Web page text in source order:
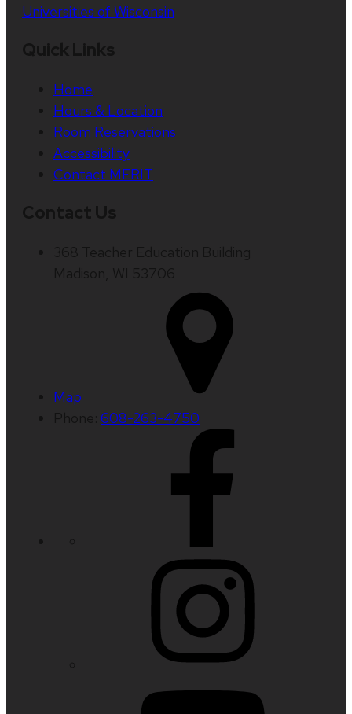
Universities of Wisconsin
Home
Hours & Location
Room Reservations
Accessibility
Contact MERIT
Map
608-263-4750